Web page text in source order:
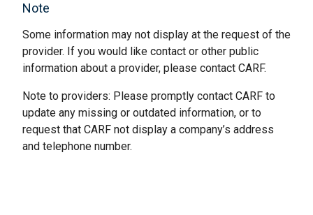
Note
Some information may not display at the request of the
provider. If you would like contact or other public
information about a provider, please contact CARF.
Note to providers: Please promptly contact CARF to
update any missing or outdated information, or to
request that CARF not display a company’s address
and telephone number.